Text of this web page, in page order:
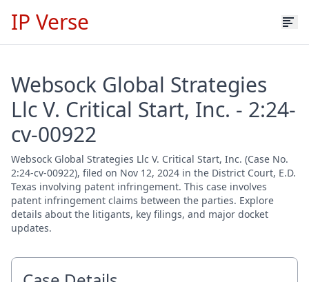
IP Verse
Websock Global Strategies
Llc V. Critical Start, Inc. - 2:24-
cv-00922
Websock Global Strategies Llc V. Critical Start, Inc. (Case No.
2:24-cv-00922), filed on Nov 12, 2024 in the District Court, E.D.
Texas involving patent infringement. This case involves
patent infringement claims between the parties. Explore
details about the litigants, key filings, and major docket
updates.